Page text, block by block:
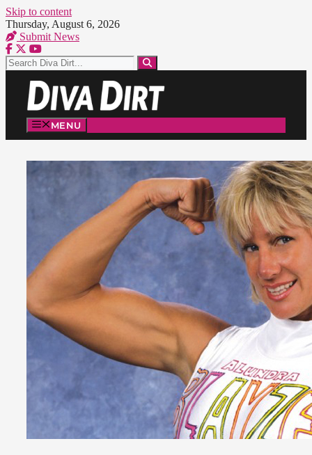
Skip to content
Thursday, August 6, 2026
Submit News
MENU